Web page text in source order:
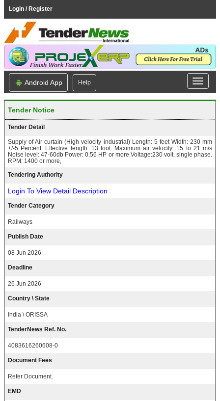
Login / Register
Android App Help
Tender Notice
Tender Detail
Supply of Air curtain (High velocity industrial) Length: 5 feet Width: 230 mm
+/-5 Percent. Effective length: 13 foot. Maximum air velocity: 15 to 21 m/s
Noise level: 47-60db Power: 0.56 HP or more Voltage:230 volt, single phase.
RPM: 1400 or more,
Tendering Authority
Login To View Detail Description
Tender Category
Railways
Publish Date
08 Jun 2026
Deadline
26 Jun 2026
Country \ State
India \ ORISSA
TenderNews Ref. No.
4083616260608-0
Document Fees
Refer Document.
EMD